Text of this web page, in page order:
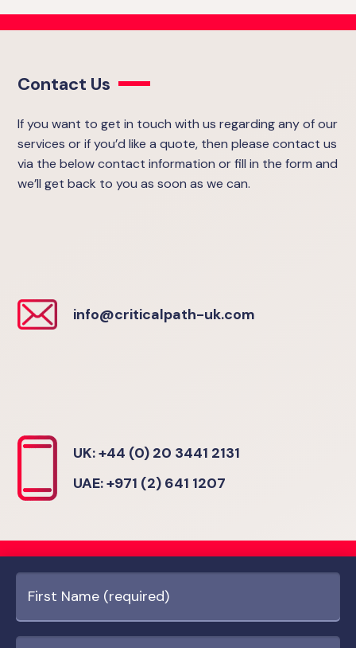
Contact Us
If you want to get in touch with us regarding any of our
services or if you’d like a quote, then please contact us
via the below contact information or fill in the form and
we’ll get back to you as soon as we can.
info@criticalpath-uk.com
UK: +44 (0) 20 3441 2131
UAE: +971 (2) 641 1207